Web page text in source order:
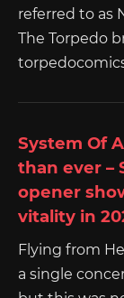
referred to as
The Torpedo
System Of
than ever –
opener
vitality in
Flying from
a single